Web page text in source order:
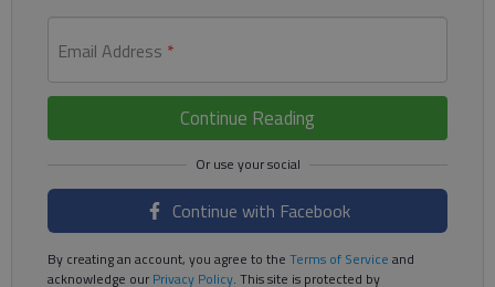
Email Address *
Continue Reading
Continue with Facebook
By creating an account, you agree to the Terms of Service and
acknowledge ourPrivacy Policy. This site is protected by